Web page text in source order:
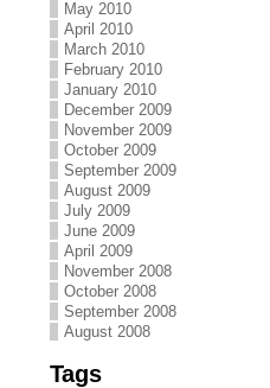
May 2010
April 2010
March 2010
February 2010
January 2010
December 2009
November 2009
October 2009
September 2009
August 2009
July 2009
June 2009
April 2009
November 2008
October 2008
September 2008
August 2008
Tags